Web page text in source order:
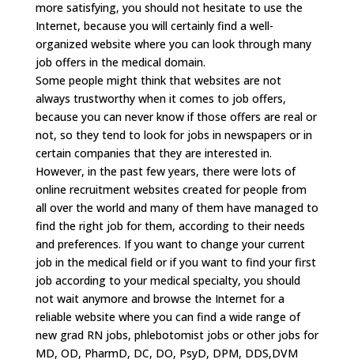
more satisfying, you should not hesitate to use the
Internet, because you will certainly find a well-
organized website where you can look through many
job offers in the medical domain.
Some people might think that websites are not
always trustworthy when it comes to job offers,
because you can never know if those offers are real or
not, so they tend to look for jobs in newspapers or in
certain companies that they are interested in.
However, in the past few years, there were lots of
online recruitment websites created for people from
all over the world and many of them have managed to
find the right job for them, according to their needs
and preferences. If you want to change your current
job in the medical field or if you want to find your first
job according to your medical specialty, you should
not wait anymore and browse the Internet for a
reliable website where you can find a wide range of
new grad RN jobs, phlebotomist jobs or other jobs for
MD, OD, PharmD, DC, DO, PsyD, DPM, DDS,DVM